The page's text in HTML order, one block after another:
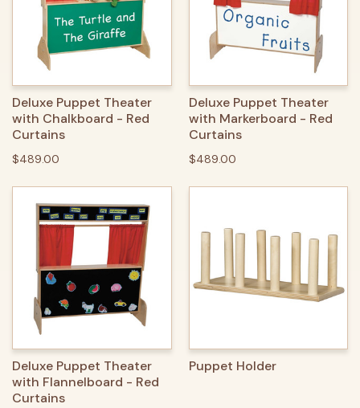
Deluxe Puppet Theater
with Chalkboard - Red
Curtains
$489.00
Deluxe Puppet Theater
with Markerboard - Red
Curtains
$489.00
Deluxe Puppet Theater
with Flannelboard - Red
Curtains
Puppet Holder